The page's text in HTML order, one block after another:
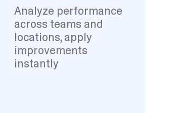
Analyze performance
across teams and
locations, apply
improvements
instantly